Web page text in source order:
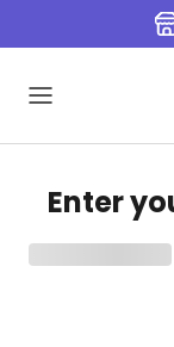
Enter